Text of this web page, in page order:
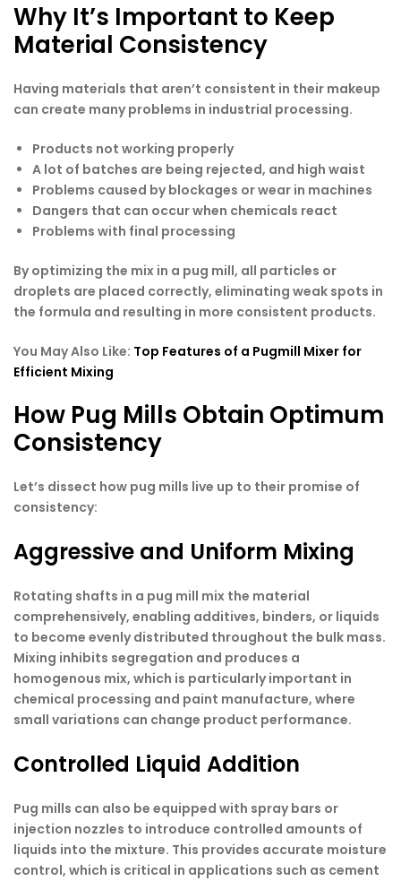
Why It’s Important to Keep
Material Consistency
Having materials that aren’t consistent in their makeup
can create many problems in industrial processing.
Products not working properly
A lot of batches are being rejected, and high waist
Problems caused by blockages or wear in machines
Dangers that can occur when chemicals react
Problems with final processing
By optimizing the mix in a pug mill, all particles or
droplets are placed correctly, eliminating weak spots in
the formula and resulting in more consistent products.
You May Also Like: Top Features of a Pugmill Mixer for
Efficient Mixing
How Pug Mills Obtain Optimum
Consistency
Let’s dissect how pug mills live up to their promise of
consistency:
Aggressive and Uniform Mixing
Rotating shafts in a pug mill mix the material
comprehensively, enabling additives, binders, or liquids
to become evenly distributed throughout the bulk mass.
Mixing inhibits segregation and produces a
homogenous mix, which is particularly important in
chemical processing and paint manufacture, where
small variations can change product performance.
Controlled Liquid Addition
Pug mills can also be equipped with spray bars or
injection nozzles to introduce controlled amounts of
liquids into the mixture. This provides accurate moisture
control, which is critical in applications such as cement